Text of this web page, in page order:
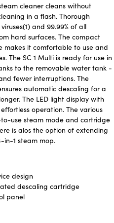
cleaner cleans without
in a flash. Thorough
and 99.99% of all
hard surfaces. The compact
it comfortable to use and
The SC 1 Multi is ready for use in
to the removable water tank -
fewer interruptions. The
automatic descaling for a
The LED light display with
operation. The various
use steam mode and cartridge
is alos the option of extending
in-1 steam mop.
design
descaling cartridge
panel